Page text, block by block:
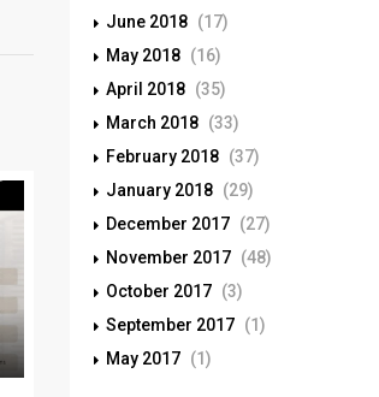
June 2018 (17)
May 2018 (16)
April 2018 (35)
March 2018 (33)
February 2018 (37)
January 2018 (29)
December 2017 (27)
November 2017 (48)
October 2017 (3)
September 2017 (1)
May 2017 (1)